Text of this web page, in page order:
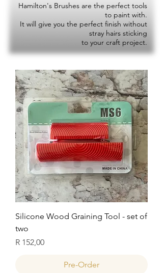
Hamilton's Brushes are the perfect tools
to paint with.
It will give you the perfect finish without
stray hairs sticking
to your craft project.
Silicone Wood Graining Tool - set of
two
Price
R 152,00
Pre-Order